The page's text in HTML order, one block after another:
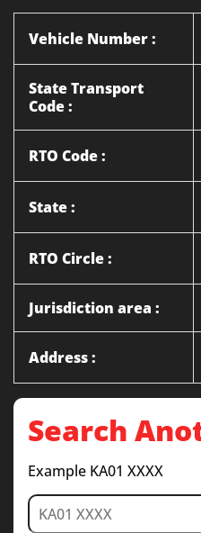
Vehicle Number :
State Transport
Code :
RTO Code :
State :
RTO Circle :
Jurisdiction area :
Address :
Search
Example KA01 XXXX